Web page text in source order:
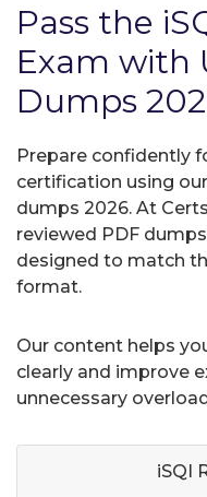
Pass the
Exam with
Dumps
Prepare confidently
certification using
dumps 2026. At
reviewed PDF
designed to match
format.
Our content helps
clearly and improve
unnecessary
iSQI